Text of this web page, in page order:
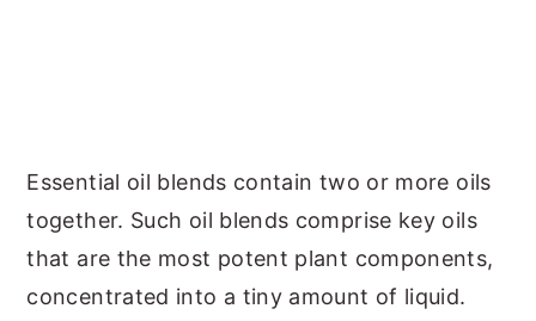
Essential oil blends contain two or more oils
together. Such oil blends comprise key oils
that are the most potent plant components,
concentrated into a tiny amount of liquid.